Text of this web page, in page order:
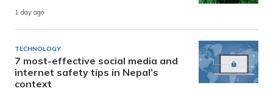
1 day ago
TECHNOLOGY
7 most-effective social media and
internet safety tips in Nepal’s
context